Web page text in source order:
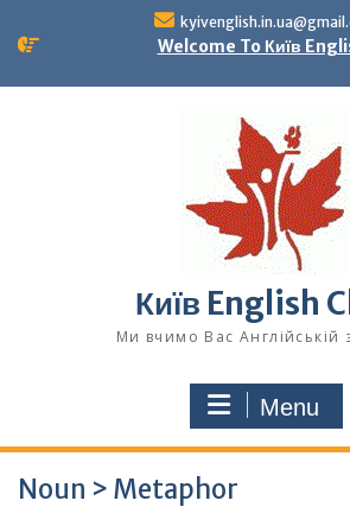
Welcome To Київ
Київ English
Ми вчимо Вас Англійській
Menu
Noun > Metaphor